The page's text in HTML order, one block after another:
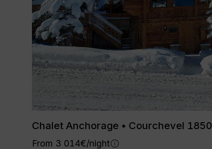
Chalet Anchorage • Courchevel 1850
From 3 014€/night